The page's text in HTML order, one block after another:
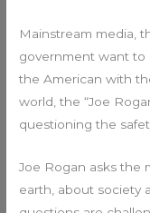
Mainstream media,
government want to
the American with
world, the “Joe
questioning the
Joe Rogan asks the
earth, about society